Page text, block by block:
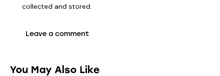
collected and stored
You May Also Like